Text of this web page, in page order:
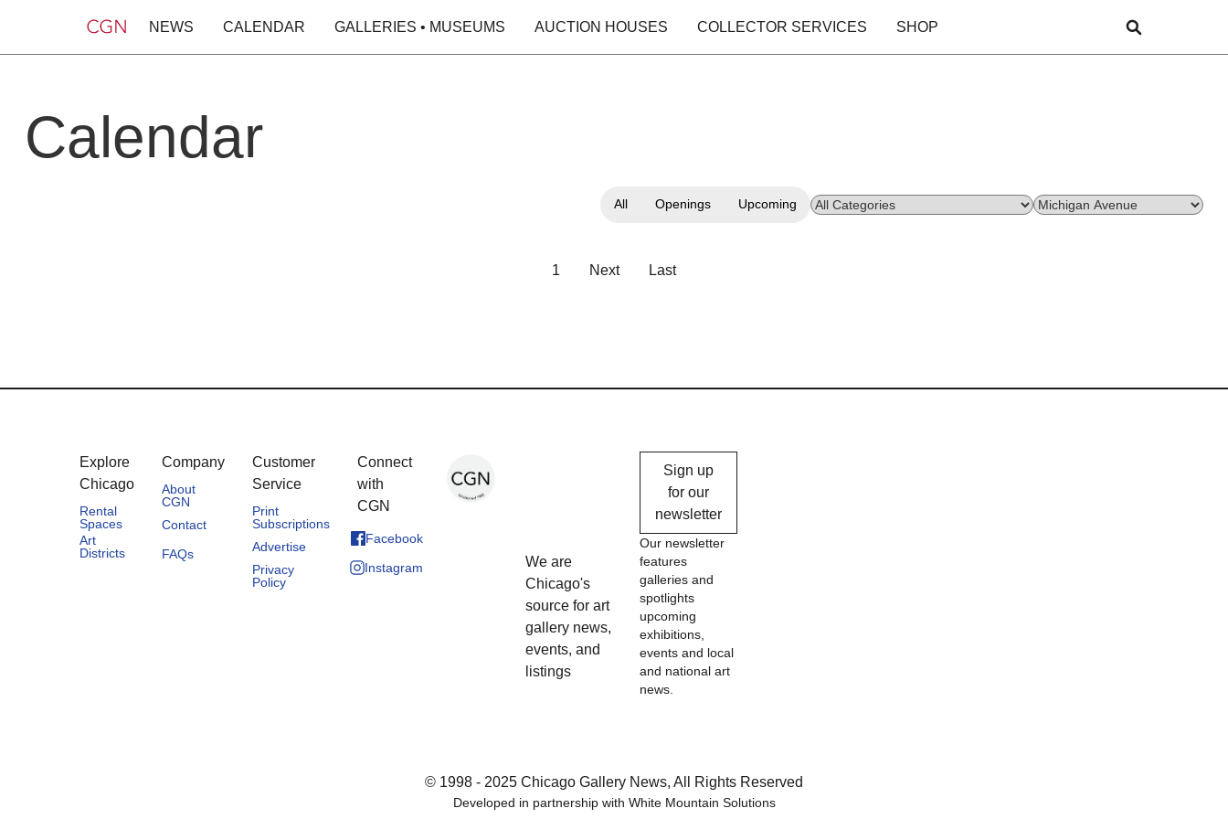
NEWS CALENDAR GALLERIES • MUSEUMS AUCTION HOUSES COLLECTOR SERVICES SHOP
Calendar
All Openings Upcoming
1 Next Last
Explore
Chicago
Rental
Spaces
Art
Districts
Company
About
CGN
Contact
FAQs
Customer
Service
Print
Subscriptions
Advertise
Privacy
Policy
Connect
with
CGN
Facebook
Instagram
We are
Chicago's
source for art
gallery news,
events, and
listings
Sign up
for our
newsletter
Our newsletter
features
galleries and
spotlights
upcoming
exhibitions,
events and local
and national art
news.
© 1998 - 2025 Chicago Gallery News, All Rights Reserved
Developed in partnership with White Mountain Solutions